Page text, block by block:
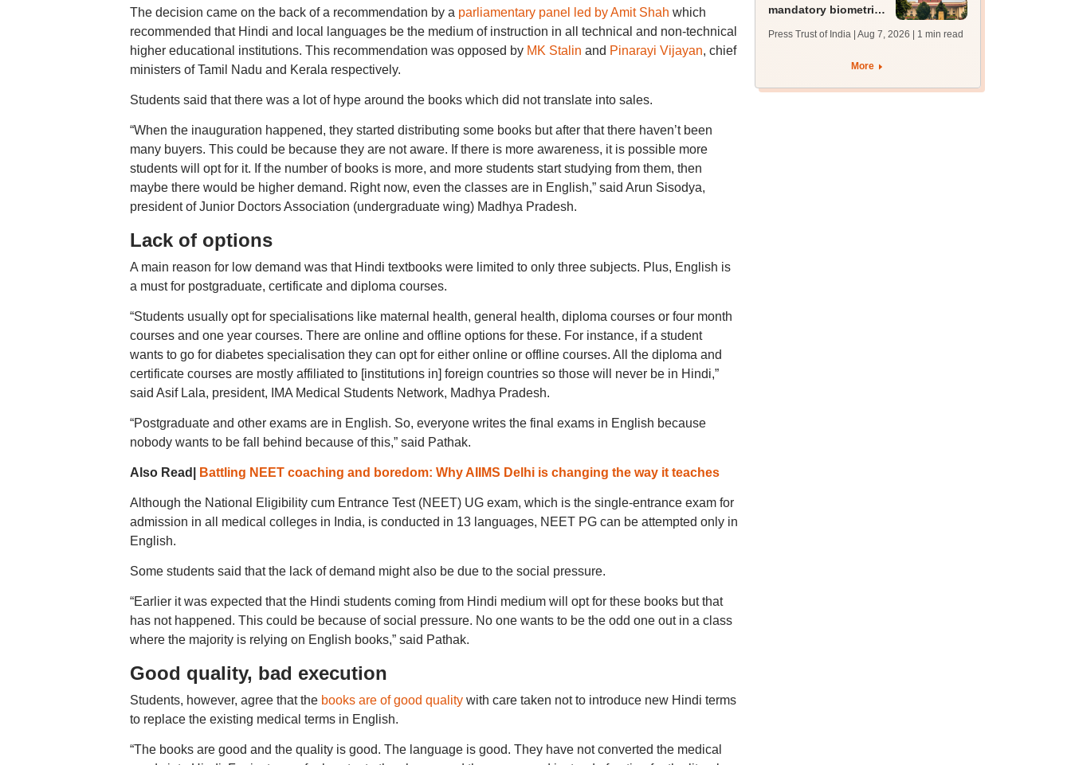
The decision came on the back of a recommendation by a parliamentary panel led by Amit Shah which
recommended that Hindi and local languages be the medium of instruction in all technical and non-technical
higher educational institutions. This recommendation was opposed by MK Stalin and Pinarayi Vijayan, chief
ministers of Tamil Nadu and Kerala respectively.
Students said that there was a lot of hype around the books which did not translate into sales.
“When the inauguration happened, they started distributing some books but after that there haven’t been
many buyers. This could be because they are not aware. If there is more awareness, it is possible more
students will opt for it. If the number of books is more, and more students start studying from them, then
maybe there would be higher demand. Right now, even the classes are in English,” said Arun Sisodya,
president of Junior Doctors Association (undergraduate wing) Madhya Pradesh.
Lack of options
A main reason for low demand was that Hindi textbooks were limited to only three subjects. Plus, English is
a must for postgraduate, certificate and diploma courses.
“Students usually opt for specialisations like maternal health, general health, diploma courses or four month
courses and one year courses. There are online and offline options for these. For instance, if a student
wants to go for diabetes specialisation they can opt for either online or offline courses. All the diploma and
certificate courses are mostly affiliated to [institutions in] foreign countries so those will never be in Hindi,”
said Asif Lala, president, IMA Medical Students Network, Madhya Pradesh.
“Postgraduate and other exams are in English. So, everyone writes the final exams in English because
nobody wants to be fall behind because of this,” said Pathak.
Also Read| Battling NEET coaching and boredom: Why AIIMS Delhi is changing the way it teaches
Although the National Eligibility cum Entrance Test (NEET) UG exam, which is the single-entrance exam for
admission in all medical colleges in India, is conducted in 13 languages, NEET PG can be attempted only in
English.
Some students said that the lack of demand might also be due to the social pressure.
“Earlier it was expected that the Hindi students coming from Hindi medium will opt for these books but that
has not happened. This could be because of social pressure. No one wants to be the odd one out in a class
where the majority is relying on English books,” said Pathak.
Good quality, bad execution
Students, however, agree that thebooks are of good qualitywith care taken not to introduce new Hindi terms
to replace the existing medical terms in English.
“The books are good and the quality is good. The language is good. They have not converted the medical
mandatory biometric
Press Trust of India | Aug 7, 2026 | 1 min read
More